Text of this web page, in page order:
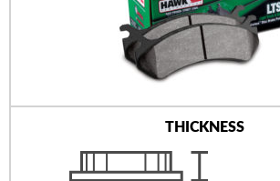
THICKNESS